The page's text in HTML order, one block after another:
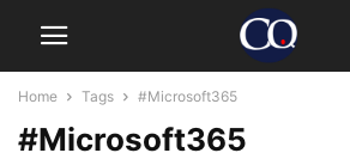
Home Tags #Microsoft365
#Microsoft365